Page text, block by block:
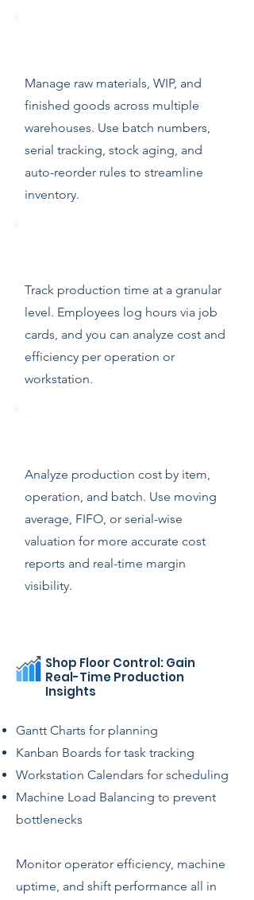
Manage raw materials, WIP, and
finished goods across multiple
warehouses. Use batch numbers,
serial tracking, stock aging, and
auto-reorder rules to streamline
inventory.
Track production time at a granular
level. Employees log hours via job
cards, and you can analyze cost and
efficiency per operation or
workstation.
Analyze production cost by item,
operation, and batch. Use moving
average, FIFO, or serial-wise
valuation for more accurate cost
reports and real-time margin
visibility.
Shop Floor Control: Gain
Real-Time Production
Insights
Gantt Charts for planning
Kanban Boards for task tracking
Workstation Calendars for scheduling
Machine Load Balancing to prevent
bottlenecks
Monitor operator efficiency, machine
uptime, and shift performance all in